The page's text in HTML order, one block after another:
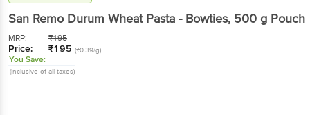
San Remo Durum Wheat Pasta - Bowties, 500 g Pouch
MRP: ₹195
Price: ₹195 (₹0.39/g)
You Save:
(Inclusive of all taxes)